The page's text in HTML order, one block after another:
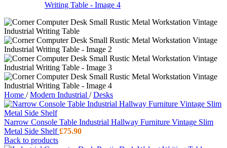
Home / Modern Industrial / Desks
Narrow Console Table Industrial Hallway Furniture Vintage Slim
Metal Side Shelf£75.90
Back to products